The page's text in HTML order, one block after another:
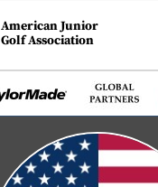
American Junior
Golf Association